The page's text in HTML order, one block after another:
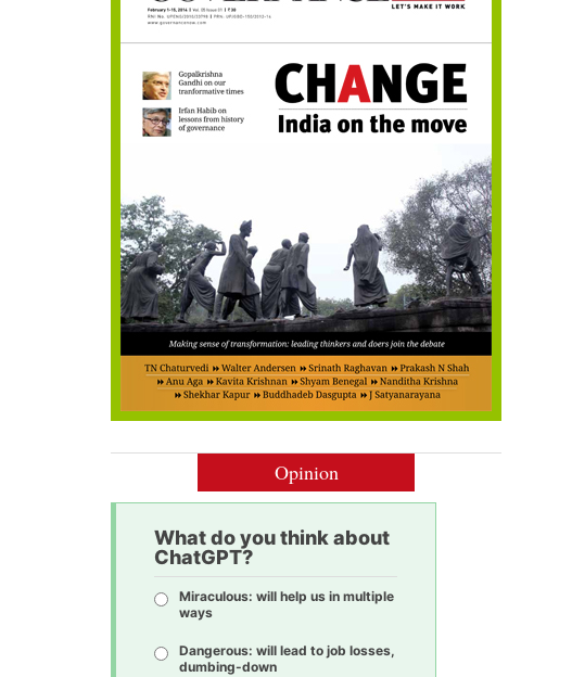
Opinion
What do you think about
ChatGPT?
Miraculous: will help us in multiple
ways
Dangerous: will lead to job losses,
dumbing-down